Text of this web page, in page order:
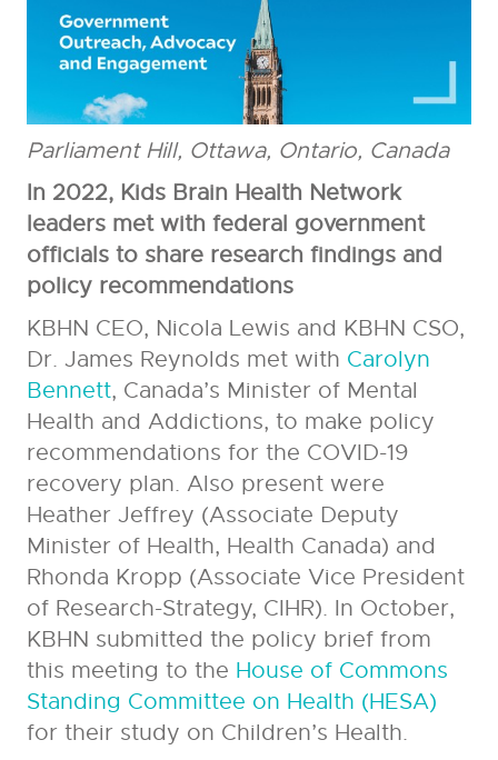
Parliament Hill, Ottawa, Ontario, Canada
In 2022, Kids Brain Health Network
leaders met with federal government
officials to share research findings and
policy recommendations
KBHN CEO, Nicola Lewis and KBHN CSO,
Dr. James Reynolds met with Carolyn
Bennett, Canada’s Minister of Mental
Health and Addictions, to make policy
recommendations for the COVID-19
recovery plan. Also present were
Heather Jeffrey (Associate Deputy
Minister of Health, Health Canada) and
Rhonda Kropp (Associate Vice President
of Research-Strategy, CIHR). In October,
KBHN submitted the policy brief from
this meeting to the House of Commons
Standing Committee on Health (HESA)
for their study on Children’s Health.